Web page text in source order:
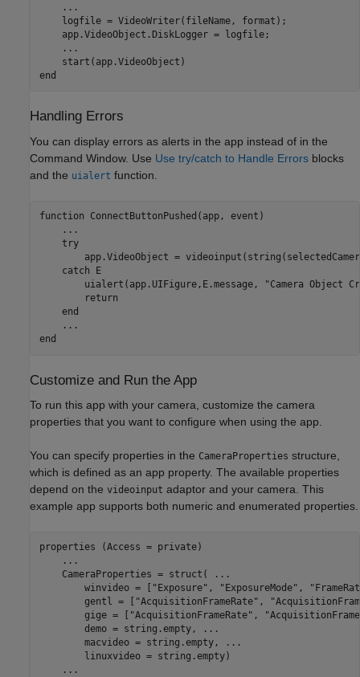
...
    logfile = VideoWriter(fileName, format);
    app.VideoObject.DiskLogger = logfile;
...
end
Handling Errors
You can display errors as alerts in the app instead of in the
Command Window. Use Use try/catch to Handle Errors blocks
and the uialert function.
function ConnectButtonPushed(app, event)
...
try
app.VideoObject =
catch E
        uialert(app.UIFigure,E.message,
"Camera Object
return
end
...
end
Customize and Run the App
To run this app with your camera, customize the camera
properties that you want to configure when using the app.
You can specify properties in the CameraProperties structure,
which is defined as an app property. The available properties
depend on the videoinput adaptor and your camera. This
example app supports both numeric and enumerated properties.
properties (Access = private)
...
    CameraProperties = struct(
...
        winvideo = [
"Exposure" , "ExposureMode" ,
        gentl = [
"AcquisitionFrameRate" ,
        gige = [
"AcquisitionFrameRate" ,
        demo = string.empty,
...
        macvideo = string.empty,
...
        linuxvideo = string.empty)
...